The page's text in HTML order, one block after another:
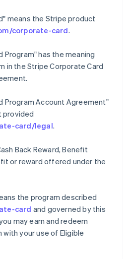
means the Stripe product
corporate-card.
Program"has the meaning
in the Stripe Corporate Card
Program Account Agreement"
provided
card/legal.
Back Reward, Benefit
or reward offered under the
the program described
card and governed by this
may earn and redeem
with your use of Eligible